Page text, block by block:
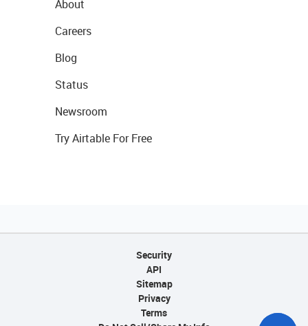
About
Careers
Blog
Status
Newsroom
Try Airtable For Free
Security
API
Sitemap
Privacy
Terms